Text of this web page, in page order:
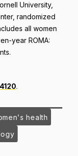
health
University,
randomized
all women
year ROMA:
.